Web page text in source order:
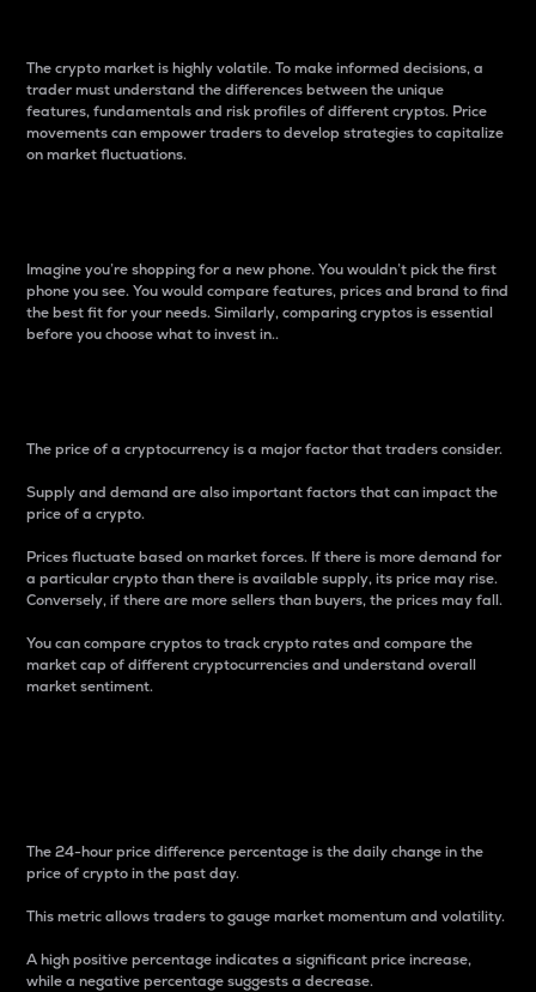
The crypto market is highly volatile. To make informed decisions, a
trader must understand the differences between the unique
features, fundamentals and risk profiles of different cryptos. Price
movements can empower traders to develop strategies to capitalize
on market fluctuations.
Imagine you’re shopping for a new phone. You wouldn’t pick the first
phone you see. You would compare features, prices and brand to find
the best fit for your needs. Similarly, comparing cryptos is essential
before you choose what to invest in..
The price of a cryptocurrency is a major factor that traders consider.
Supply and demand are also important factors that can impact the
price of a crypto.
Prices fluctuate based on market forces. If there is more demand for
a particular crypto than there is available supply, its price may rise.
Conversely, if there are more sellers than buyers, the prices may fall.
You can compare cryptos to track crypto rates and compare the
market cap of different cryptocurrencies and understand overall
market sentiment.
The 24-hour price difference percentage is the daily change in the
price of crypto in the past day.
This metric allows traders to gauge market momentum and volatility.
A high positive percentage indicates a significant price increase,
while a negative percentage suggests a decrease.